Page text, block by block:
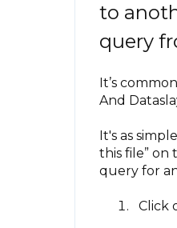
to
query
It’s
And
It's as
this file” on
query for
Click